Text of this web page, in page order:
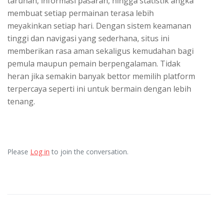
membuat setiap permainan terasa lebih
meyakinkan setiap hari. Dengan sistem keamanan
tinggi dan navigasi yang sederhana, situs ini
memberikan rasa aman sekaligus kemudahan bagi
pemula maupun pemain berpengalaman. Tidak
heran jika semakin banyak bettor memilih platform
terpercaya seperti ini untuk bermain dengan lebih
tenang.
Please Log in to join the conversation.